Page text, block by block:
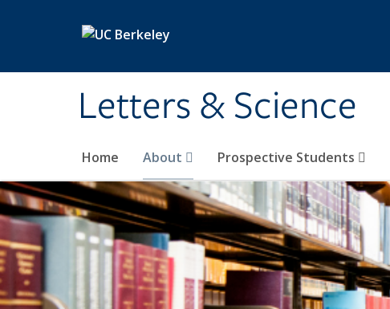
Letters & Science
Home About Prospective Students